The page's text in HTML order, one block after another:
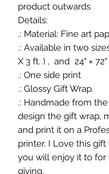
product outwards
Details:
.: Material: Fine art
.: Available in two
X 3 ft. ) , and 24" ×
.: One side print
.: Glossy Gift Wrap.
.: Handmade from the
design the gift wrap,
and print it on a
printer. I Love this gift
you will enjoy it to for
giving.